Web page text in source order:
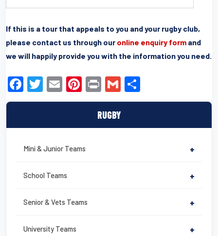
RUGBY
Mini & Junior Teams +
School Teams +
Senior & Vets Teams +
University Teams +
If this is a tour that appeals to you and your rugby club,
please contact us through our online enquiry form and
we will happily provide you with the information you need.
F
a
e
b
o
T
wi
er
E
m
Pi
nt
e
st
Pr
in
t
G
m h
e